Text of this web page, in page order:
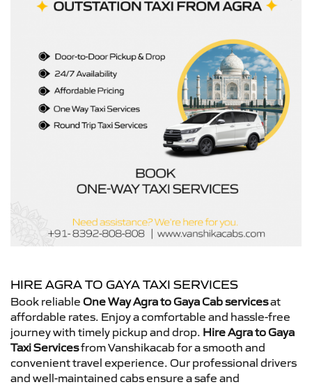
HIRE AGRA TO GAYA TAXI SERVICES
Book reliable One Way Agra to Gaya Cab servicesat
affordable rates. Enjoy a comfortable and hassle-free
journey with timely pickup and drop. Hire Agra to Gaya
Taxi Servicesfrom Vanshikacab for a smooth and
convenient travel experience. Our professional drivers
and well-maintained cabs ensure a safe and